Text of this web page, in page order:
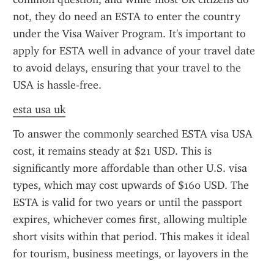
not, they do need an ESTA to enter the country
under the Visa Waiver Program. It's important to
apply for ESTA well in advance of your travel date
to avoid delays, ensuring that your travel to the
USA is hassle-free.
esta usa uk
To answer the commonly searched ESTA visa USA
cost, it remains steady at $21 USD. This is
significantly more affordable than other U.S. visa
types, which may cost upwards of $160 USD. The
ESTA is valid for two years or until the passport
expires, whichever comes first, allowing multiple
short visits within that period. This makes it ideal
for tourism, business meetings, or layovers in the